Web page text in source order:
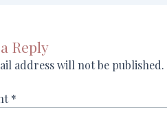
Reply
address will not be published.
*